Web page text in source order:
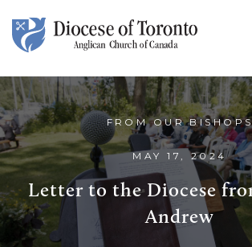
Skip To Content
FROM OUR
MAY 17, 2024
Letter to the Diocese
Andrew